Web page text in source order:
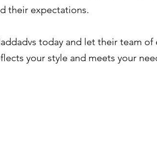
their expectations.
today and let their team
your style and meets your